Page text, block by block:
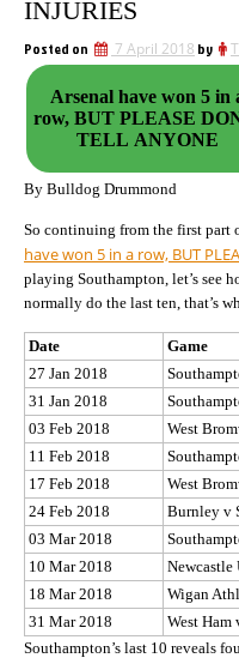
INJURIES
Posted on 7 April 2018 by
Arsenal have won 5 in
row, BUT PLEASE
TELL ANYONE
By Bulldog Drummond
So continuing from the first part
have won 5 in a row, BUT
playing Southampton, let’s see
normally do the last ten, that’s
Date Game
27 Jan 2018
31 Jan 2018
03 Feb 2018
West
11 Feb 2018
17 Feb 2018
West
24 Feb 2018
Burnley v
03 Mar 2018
10 Mar 2018
Newcastle
18 Mar 2018
Wigan
31 Mar 2018
West Ham
Southampton’s last 10 reveals